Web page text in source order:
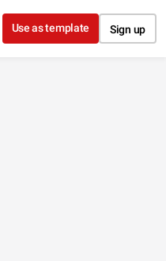
Use as template Sign up